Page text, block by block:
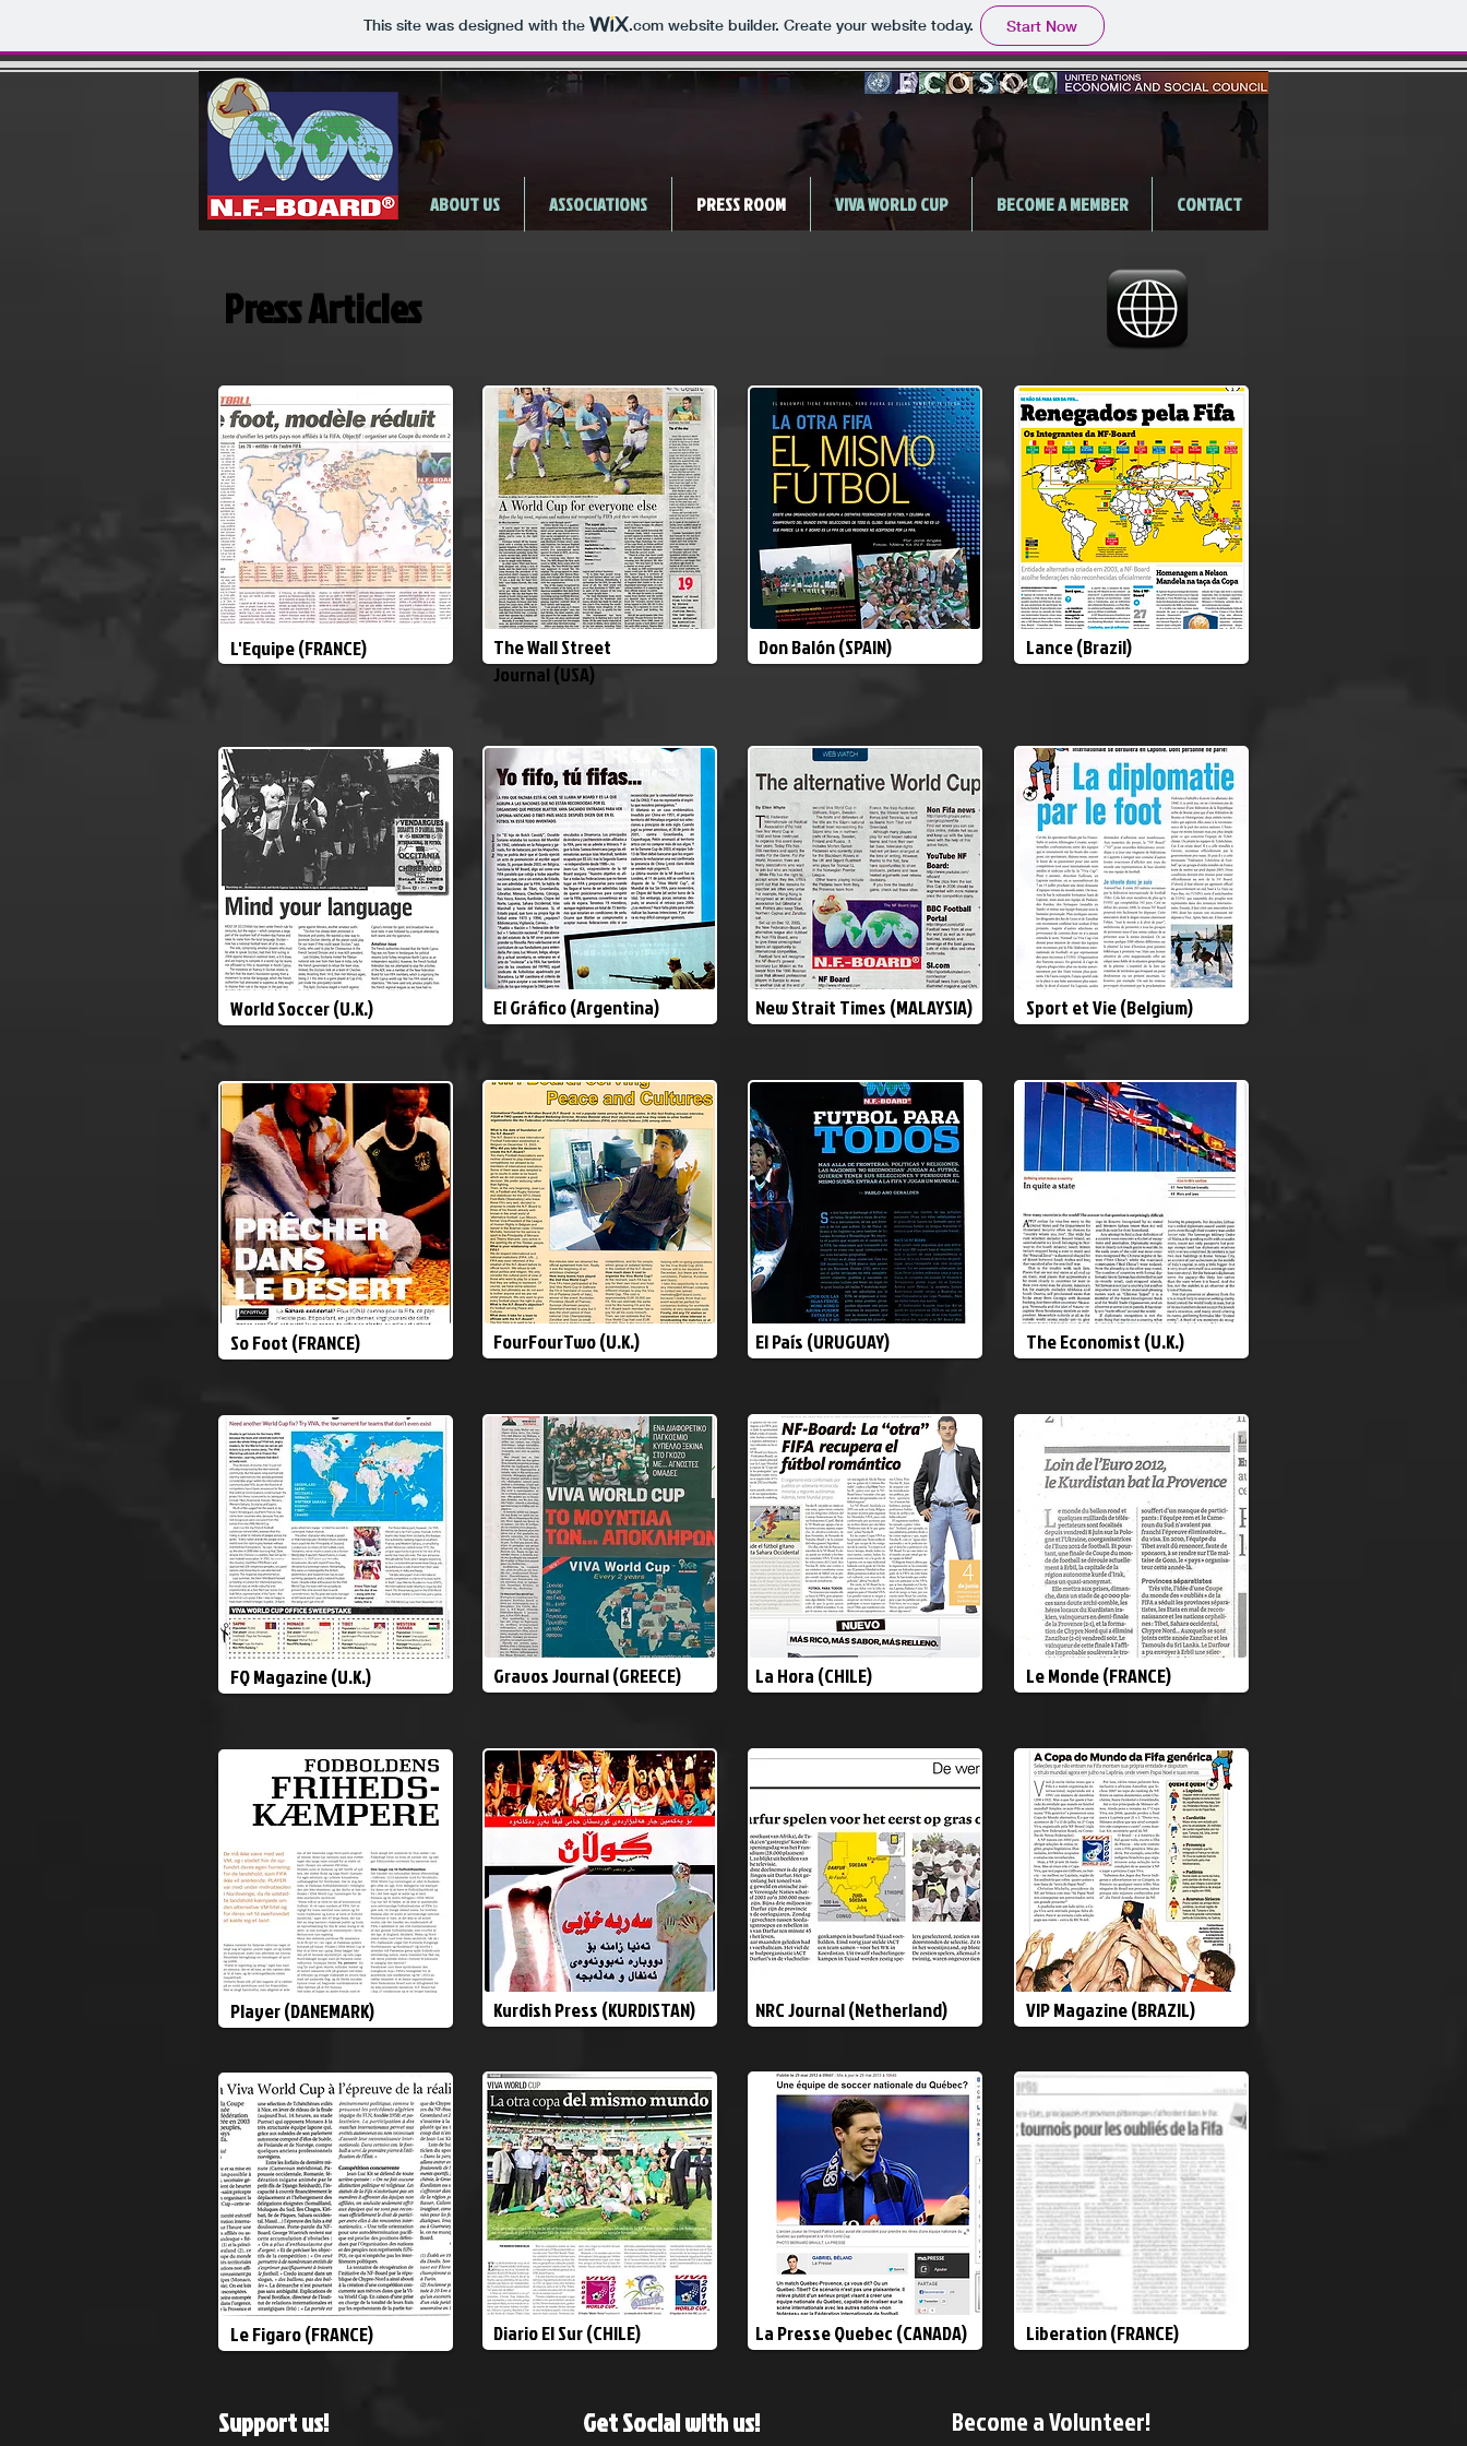
This site was designed with the .comwebsite builder. Create your website today. Start Now
ABOUT US ASSOCIATIONS PRESS ROOM VIVA WORLD CUP BECOME A MEMBER CONTACT
Press Articles
L'Equipe (FRANCE)
The Wall Street
Journal (USA)
Don Balón (SPAIN) Lance (Brazil)
Sport et Vie (Belgium)
New Strait Times (MALAYSIA)
El Gráfico (Argentina)
World Soccer (U.K.)
The Economist (U.K.)
El País (URUGUAY)
FourFourTwo (U.K.)
So Foot (FRANCE)
Le Monde (FRANCE)
La Hora (CHILE)
Gravos Journal (GREECE)
FQ Magazine (U.K.)
Player (DANEMARK) Kurdish Press (KURDISTAN) NRC Journal (Netherland) VIP Magazine (BRAZIL)
Le Figaro (FRANCE) Diario El Sur (CHILE) La Presse Quebec (CANADA) Liberation (FRANCE)
Become a Volunteer!
Support us! Get Social with us!